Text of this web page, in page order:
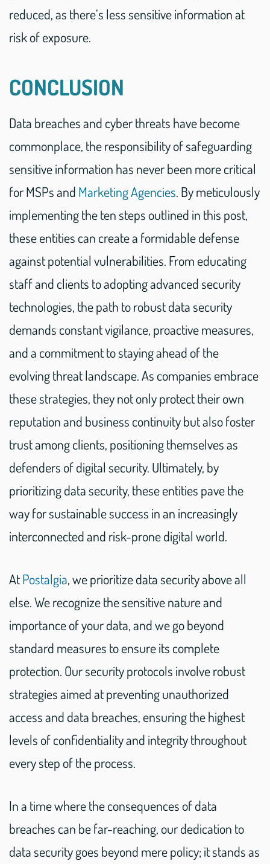
reduced, as there’s less sensitive information at
risk of exposure.
CONCLUSION
Data breaches and cyber threats have become
commonplace, the responsibility of safeguarding
sensitive information has never been more critical
for MSPs and Marketing Agencies. By meticulously
implementing the ten steps outlined in this post,
these entities can create a formidable defense
against potential vulnerabilities. From educating
staff and clients to adopting advanced security
technologies, the path to robust data security
demands constant vigilance, proactive measures,
and a commitment to staying ahead of the
evolving threat landscape. As companies embrace
these strategies, they not only protect their own
reputation and business continuity but also foster
trust among clients, positioning themselves as
defenders of digital security. Ultimately, by
prioritizing data security, these entities pave the
way for sustainable success in an increasingly
interconnected and risk-prone digital world.
AtPostalgia, we prioritize data security above all
else. We recognize the sensitive nature and
importance of your data, and we go beyond
standard measures to ensure its complete
protection. Our security protocols involve robust
strategies aimed at preventing unauthorized
access and data breaches, ensuring the highest
levels of confidentiality and integrity throughout
every step of the process.
In a time where the consequences of data
breaches can be far-reaching, our dedication to
data security goes beyond mere policy; it stands as